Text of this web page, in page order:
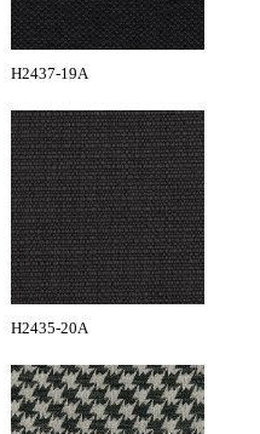
H2437-19A
H2435-20A